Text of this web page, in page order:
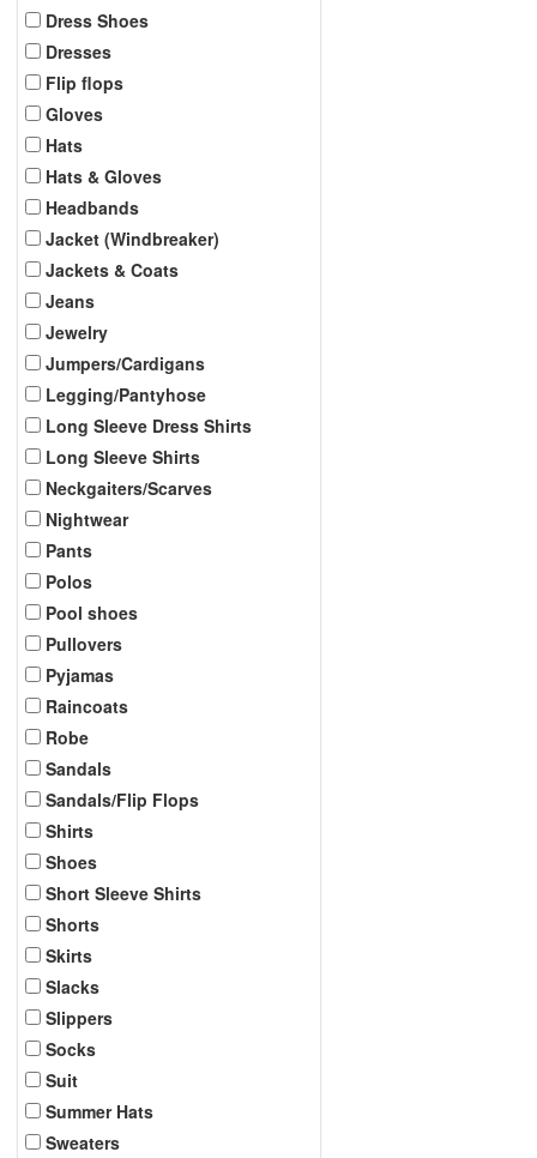
Dress Shoes
Dresses
Flip flops
Gloves
Hats
Hats & Gloves
Headbands
Jacket (Windbreaker)
Jackets & Coats
Jeans
Jewelry
Jumpers/Cardigans
Legging/Pantyhose
Long Sleeve Dress Shirts
Long Sleeve Shirts
Neckgaiters/Scarves
Nightwear
Pants
Polos
Pool shoes
Pullovers
Pyjamas
Raincoats
Robe
Sandals
Sandals/Flip Flops
Shirts
Shoes
Short Sleeve Shirts
Shorts
Skirts
Slacks
Slippers
Socks
Suit
Summer Hats
Sweaters